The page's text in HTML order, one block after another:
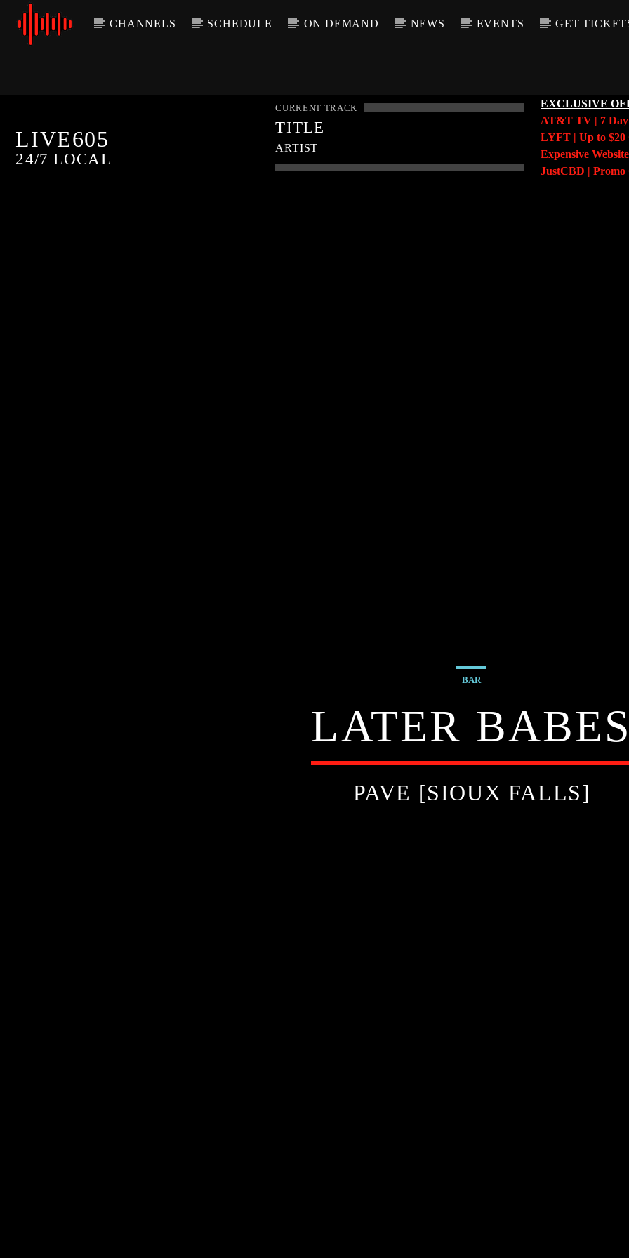
CHANNELS SCHEDULE ON DEMAND NEWS EVENTS GET
LIVE605
24/7 LOCAL
CURRENT TRACK
TITLE
ARTIST
EXCLUSIVE
AT&T TV | 7
LYFT | Up to $20
Expensive
JustCBD |
BAR
LATER
PAVE [SIOUX FALLS]